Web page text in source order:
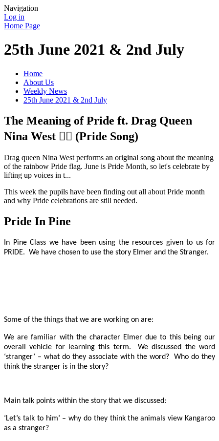
Navigation
Log in
Home Page
25th June 2021 & 2nd July
Home
About Us
Weekly News
25th June 2021 & 2nd July
The Meaning of Pride ft. Drag Queen
Nina West 🏳️‍🌈 (Pride Song)
Drag queen Nina West performs an original song about the meaning
of the rainbow Pride flag. June is Pride Month, so let's celebrate by
lifting up voices in t...
This week the pupils have been finding out all about Pride month
and why Pride celebrations are still needed.
Pride In Pine
In Pine Class we have been using the resources given to us for
PRIDE. We have chosen to use the story Elmer and the Stranger.
Some of the things that we are working on are:
We are familiar with the character Elmer due to this being our
overall vehicle for learning this term. We discussed the word
‘stranger’ – what do they associate with the word? Who do they
think the stranger is in the story?
Main talk points within the story that we discussed:
‘Let’s talk to him’ – why do they think the animals view Kangaroo
as a stranger?